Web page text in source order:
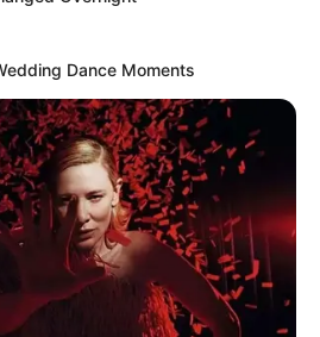
Dance Moments